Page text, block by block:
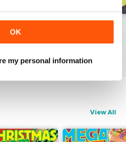
OK
my personal information
View All